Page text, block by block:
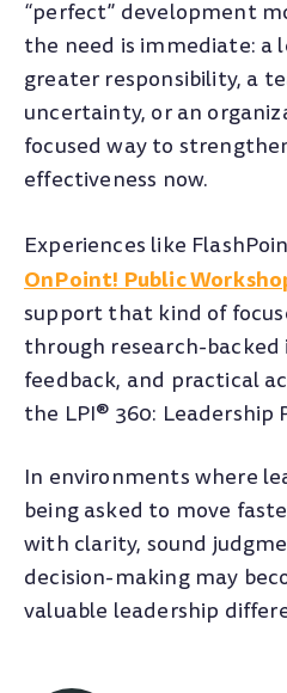
“perfect” development
the need is immediate: a
greater responsibility, a
uncertainty, or an
focused way to
effectiveness now.
Experiences like
OnPoint! Public
support that kind of
through research-
feedback, and practical
the LPI® 360: Leadership
In environments where
being asked to move
with clarity, sound
decision-making may
valuable leadership